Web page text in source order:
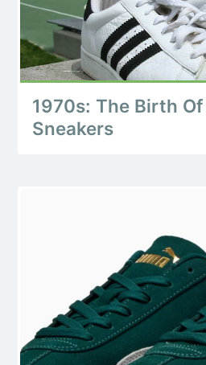
1970s: The Birth
Sneakers